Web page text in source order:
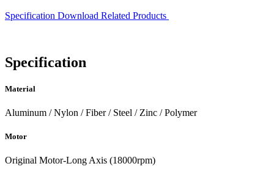
Specification Download Related Products
Specification
Material
Aluminum / Nylon / Fiber / Steel / Zinc / Polymer
Motor
Original Motor-Long Axis (18000rpm)